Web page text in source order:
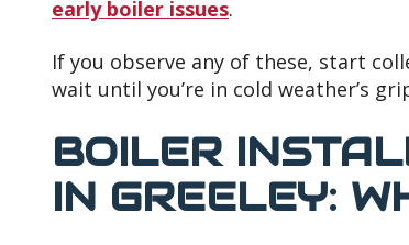
early boiler issues.
If you observe any of these, start
wait until you’re in cold weather’s
BOILER
IN GREELEY: